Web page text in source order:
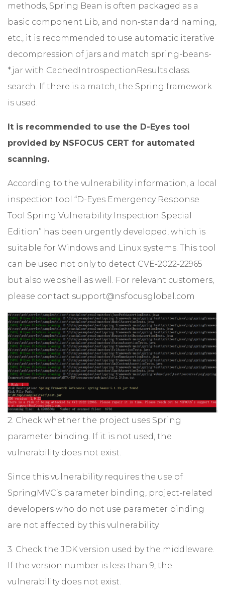
methods, Spring Bean is often packaged as a
basic component Lib, and non-standard naming,
etc., it is recommended to use automatic iterative
decompression of jars and match spring-beans-
*.jar with CachedIntrospectionResults.class.
search. If there is a match, the Spring framework
is used.
It is recommended to use the D-Eyes tool
provided by NSFOCUS CERT for automated
scanning.
According to the vulnerability information, a local
inspection tool “D-Eyes Emergency Response
Tool Spring Vulnerability Inspection Special
Edition” has been urgently developed, which is
suitable for Windows and Linux systems. This tool
can be used not only to detect CVE-2022-22965
but also webshell as well. For relevant customers,
please contact support@nsfocusglobal.com
2. Check whether the project uses Spring
parameter binding. If it is not used, the
vulnerability does not exist.
Since this vulnerability requires the use of
SpringMVC’s parameter binding, project-related
developers who do not use parameter binding
are not affected by this vulnerability.
3. Check the JDK version used by the middleware.
If the version number is less than 9, the
vulnerability does not exist.